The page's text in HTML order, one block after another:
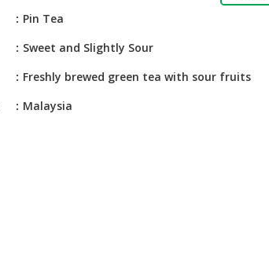
Pin Tea
Sweet and Slightly Sour
Freshly brewed green tea with sour fruits
Malaysia